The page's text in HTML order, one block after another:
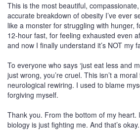
This is the most beautiful,
accurate breakdown of obesity I’ve ever
like a monster for struggling with hunger,
12-hour fast, for feeling exhausted even
and now I finally understand it’s NOT my
To everyone who says ‘just eat less and
just wrong, you’re cruel. This isn’t a moral
neurological rewiring. I used to blame
forgiving myself.
Thank you. From the bottom of my heart.
biology is just fighting me. And that’s